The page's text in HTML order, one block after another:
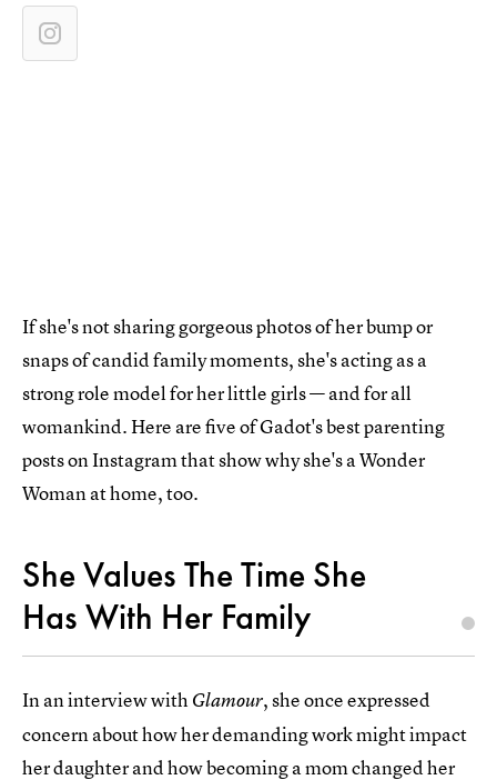
If she's not sharing gorgeous photos of her bump or
snaps of candid family moments, she's acting as a
strong role model for her little girls — and for all
womankind. Here are five of Gadot's best parenting
posts on Instagram that show why she's a Wonder
Woman at home, too.
She Values The Time She
Has With Her Family
In an interview with Glamour, she once expressed
concern about how her demanding work might impact
her daughter and how becoming a mom changed her